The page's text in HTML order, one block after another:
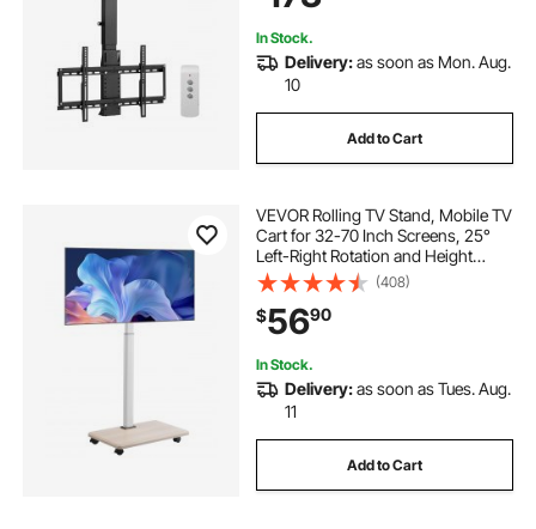
In Stock.
Delivery:as soon as Mon. Aug.
10
Add to Cart
VEVOR Rolling TV Stand, Mobile TV
Cart for 32-70 Inch Screens, 25°
Left-Right Rotation and Height
Adjustable TV Mount on Wheels,
Holds up to 99 lbs for Corner,
Bedroom, Outdoor, Max VESA
600x400mm
(408)
$5690
In Stock.
Delivery:as soon as Tues. Aug.
11
Add to Cart